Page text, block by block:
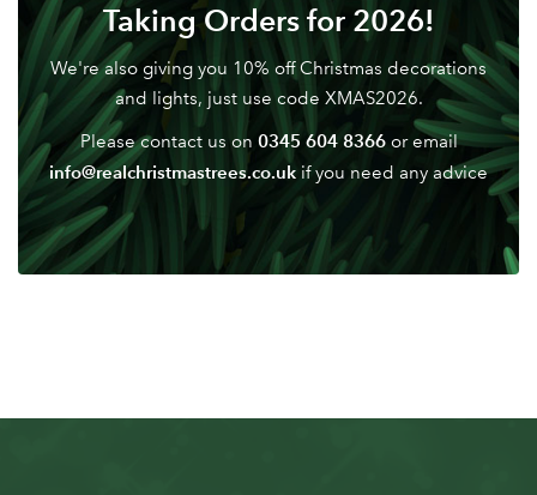
Taking Orders for 2026!
We're also giving you 10% off Christmas decorations
and lights, just use code XMAS2026.
Please contact us on 0345 604 8366or email
info@realchristmastrees.co.uk if you need any advice